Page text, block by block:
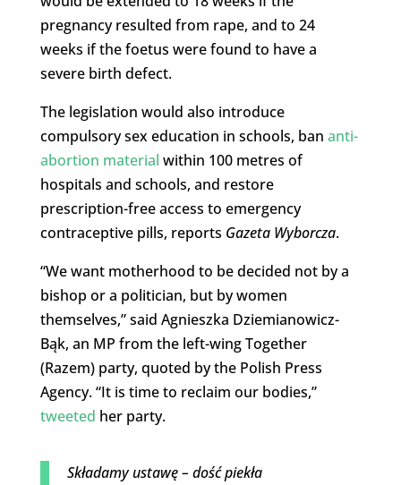
pregnancy resulted from rape, and to 24
weeks if the foetus were found to have a
severe birth defect.
The legislation would also introduce
compulsory sex education in schools, ban anti-
abortion material within 100 metres of
hospitals and schools, and restore
prescription-free access to emergency
contraceptive pills, reports Gazeta Wyborcza.
“We want motherhood to be decided not by a
bishop or a politician, but by women
themselves,” said Agnieszka Dziemianowicz-
Bąk, an MP from the left-wing Together
(Razem) party, quoted by the Polish Press
Agency. “It is time to reclaim our bodies,”
tweeted her party.
Składamy ustawę – dość piekła